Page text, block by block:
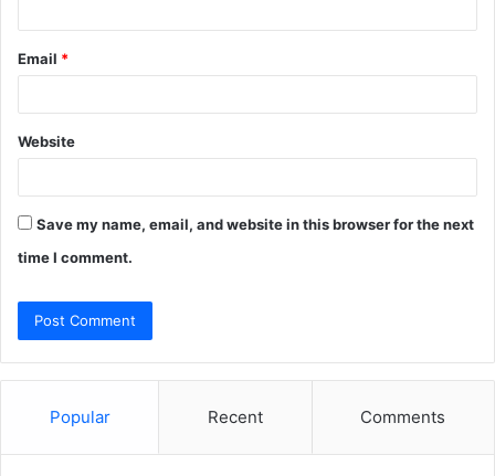
Email *
Website
Save my name, email, and website in this browser for the next
time I comment.
Popular Recent Comments